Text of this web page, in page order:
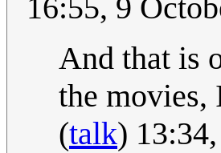
16:55, 9
And that is
the
(talk)